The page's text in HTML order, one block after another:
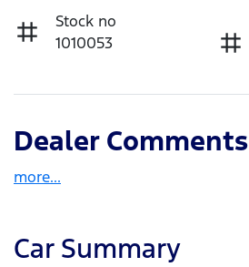
Stock no
1010053
Dealer Comments
more...
Car Summary